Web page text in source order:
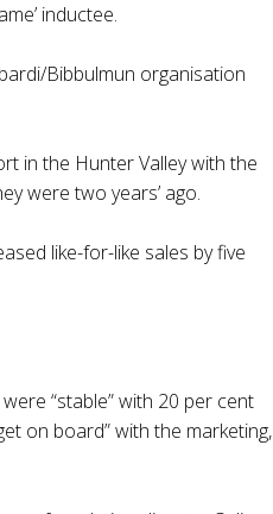
inductee.
Bibbulmun organisation
in the Hunter Valley with the
were two years’ ago.
like-for-like sales by five
“stable” with 20 per cent
on board” with the marketing,